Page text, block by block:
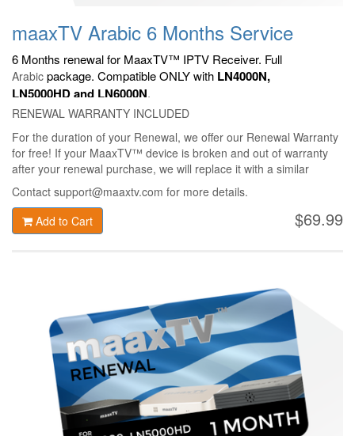
maaxTV Arabic 6 Months Service
6 Months renewal for MaaxTV™ IPTV Receiver. Full
Arabic package. Compatible ONLY with LN4000N,
LN5000HD and LN6000N.
RENEWAL WARRANTY INCLUDED
For the duration of your Renewal, we offer our Renewal Warranty
for free! If your MaaxTV™ device is broken and out of warranty
after your renewal purchase, we will replace it with a similar
MaaxTV™ device only for 49$ + shipping!
Contact support@maaxtv.com for more details.
$69.99
Add to Cart